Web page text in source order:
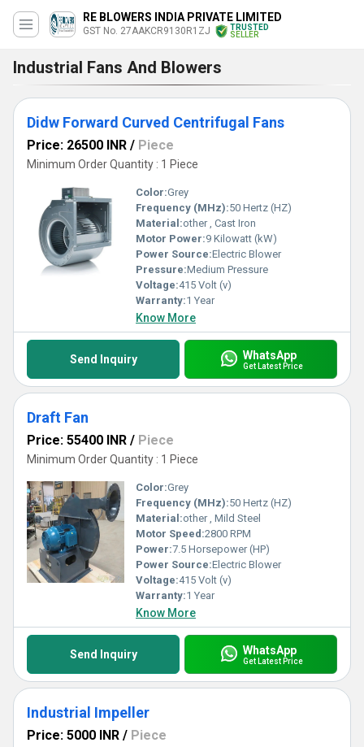
RE BLOWERS INDIA PRIVATE LIMITED
GST No. 27AAKCR9130R1ZJ
TRUSTED
SELLER
Industrial Fans And Blowers
Didw Forward Curved Centrifugal Fans
Price: 26500 INR / Piece
Minimum Order Quantity : 1 Piece
Color:Grey
Frequency (MHz):50 Hertz (HZ)
Material:other , Cast Iron
Motor Power:9 Kilowatt (kW)
Power Source:Electric Blower
Pressure:Medium Pressure
Voltage:415 Volt (v)
Warranty:1 Year
Know More
Send Inquiry WhatsApp
Get Latest Price
Draft Fan
Price: 55400 INR / Piece
Minimum Order Quantity : 1 Piece
Color:Grey
Frequency (MHz):50 Hertz (HZ)
Material:other , Mild Steel
Motor Speed:2800 RPM
Power:7.5 Horsepower (HP)
Power Source:Electric Blower
Voltage:415 Volt (v)
Warranty:1 Year
Know More
Send Inquiry WhatsApp
Get Latest Price
Industrial Impeller
Price: 5000 INR / Piece